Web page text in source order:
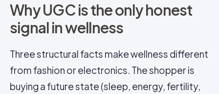
Why UGC is the only honest
signal in wellness
Three structural facts make wellness different
from fashion or electronics. The shopper is
buying a future state (sleep, energy, fertility,